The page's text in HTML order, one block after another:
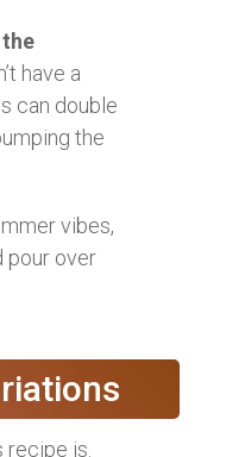
have a
can double
the
vibes,
pour over
is.